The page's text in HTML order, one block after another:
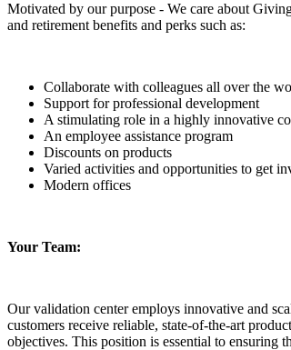
Motivated by our purpose - We care about
and retirement benefits and perks such as:
Collaborate with colleagues all over the
Support for professional development
A stimulating role in a highly innovative
An employee assistance program
Discounts on products
Varied activities and opportunities to get
Modern offices
Your Team:
Our validation center employs innovative and
customers receive reliable, state-of-the-art
objectives. This position is essential to ensuring